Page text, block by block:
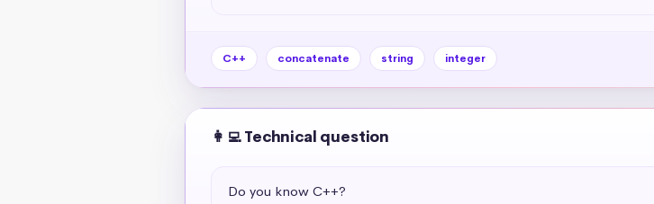
C++ concatenate string integer
👩‍💻 Technical question
Do you know C++?